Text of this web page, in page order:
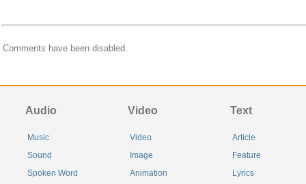
Comments have been disabled.
Audio
Music
Sound
Spoken Word
Video
Video
Image
Animation
Text
Article
Feature
Lyrics